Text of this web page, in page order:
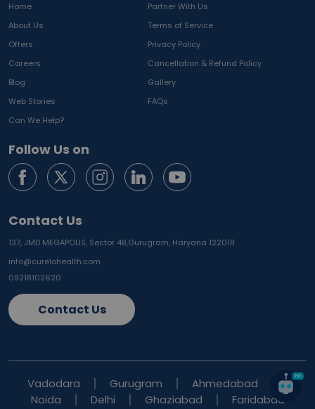
Home
Partner With Us
About Us
Terms of Service
Offers
Privacy Policy
Careers
Cancellation & Refund Policy
Blog
Gallery
Web Stories
FAQs
Can We Help?
Follow Us on
Contact Us
137, JMD MEGAPOLIS, Sector 48,Gurugram, Haryana 122018
info@curelohealth.com
09218102620
Contact Us
Vadodara Gurugram
Ahmedabad
Noida
Delhi Ghaziabad Faridabad